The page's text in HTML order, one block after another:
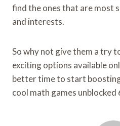
find the ones that are most
and interests.
So why not give them a try
exciting options available
better time to start
cool math games unblocked